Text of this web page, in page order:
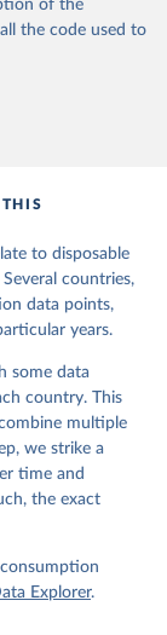
below for
You can
of the
the code used to
to disposable
countries,
data points,
years.
some data
country. This
multiple
we strike a
time and
the exact
Explorer.